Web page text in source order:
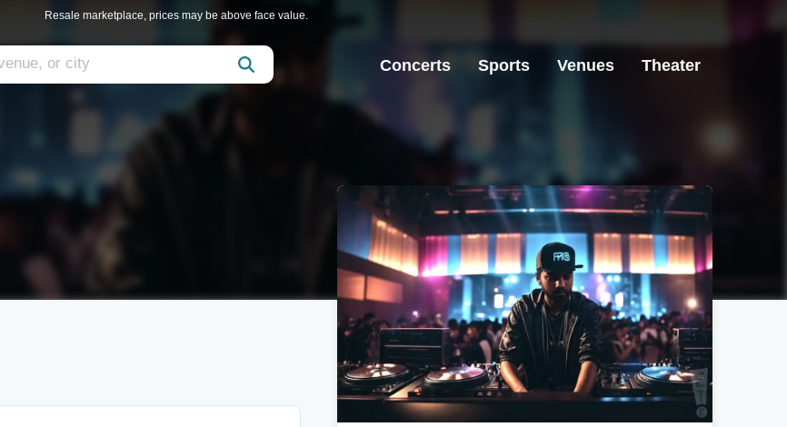
Resale marketplace, prices may be above face value.
Concerts Sports Venues Theater